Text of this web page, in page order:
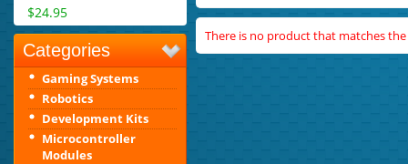
$24.95
Categories
Gaming Systems
Robotics
Development Kits
Microcontroller
Modules
There is no product that matches